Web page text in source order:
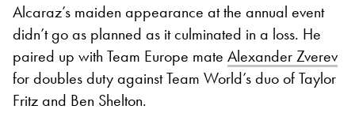
Alcaraz’s maiden appearance at the annual event
didn’t go as planned as it culminated in a loss. He
paired up with Team Europe mate Alexander Zverev
for doubles duty against Team World’s duo of Taylor
Fritz and Ben Shelton.